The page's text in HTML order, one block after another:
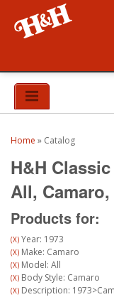
Home
Catalogs
H&H News
About
Home » Catalog
H&H
All, Camaro,
Products for:
(X) Year: 1973
(X) Make: Camaro
(X) Model: All
(X) Body Style: Camaro
(X) Description: